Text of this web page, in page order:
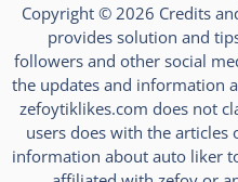
Copyright © 2026 Credits
provides solution and
followers and other social
the updates and information
zefoytiklikes.com does not
users does with the articles
information about auto liker